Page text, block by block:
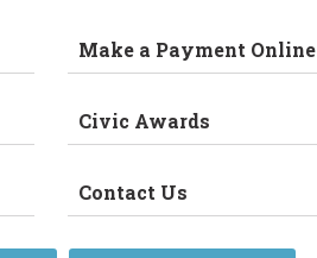
Make a Payment Online
Civic Awards
Contact Us